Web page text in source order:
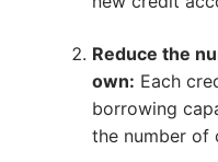
Reduce the
own: Each
borrowing
the number of